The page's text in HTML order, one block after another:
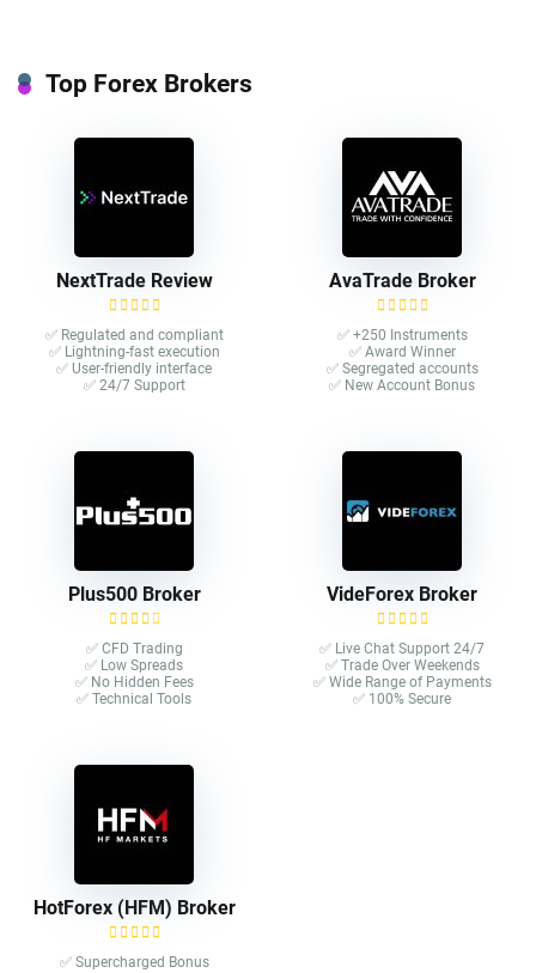
Top Forex Brokers
NextTrade Review
✅ Regulated and compliant
✅ Lightning-fast execution
✅ User-friendly interface
✅ 24/7 Support
AvaTrade Broker
✅ +250 Instruments
✅ Award Winner
✅ Segregated accounts
✅ New Account Bonus
Plus500 Broker
✅ CFD Trading
✅ Low Spreads
✅ No Hidden Fees
✅ Technical Tools
VideForex Broker
✅ Live Chat Support 24/7
✅ Trade Over Weekends
✅ Wide Range of Payments
✅ 100% Secure
HotForex (HFM) Broker
✅ Supercharged Bonus